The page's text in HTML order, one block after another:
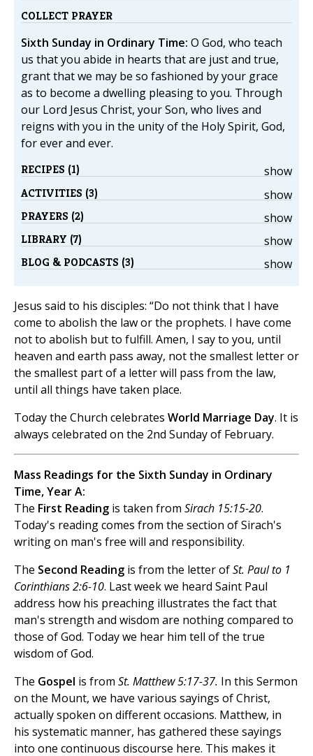
COLLECT PRAYER
Sixth Sunday in Ordinary Time: O God, who teach
us that you abide in hearts that are just and true,
grant that we may be so fashioned by your grace
as to become a dwelling pleasing to you. Through
our Lord Jesus Christ, your Son, who lives and
reigns with you in the unity of the Holy Spirit, God,
for ever and ever.
show
RECIPES (1)
show
ACTIVITIES (3)
show
PRAYERS (2)
show
LIBRARY (7)
show
BLOG & PODCASTS (3)
Jesus said to his disciples: “Do not think that I have
come to abolish the law or the prophets. I have come
not to abolish but to fulfill. Amen, I say to you, until
heaven and earth pass away, not the smallest letter or
the smallest part of a letter will pass from the law,
until all things have taken place.
Today the Church celebrates World Marriage Day. It is
always celebrated on the 2nd Sunday of February.
Mass Readings for the Sixth Sunday in Ordinary
Time, Year A:
The First Reading is taken from Sirach 15:15-20.
Today's reading comes from the section of Sirach's
writing on man's free will and responsibility.
The Second Reading is from the letter ofSt. Paul to 1
Corinthians 2:6-10. Last week we heard Saint Paul
address how his preaching illustrates the fact that
man's strength and wisdom are nothing compared to
those of God. Today we hear him tell of the true
wisdom of God.
The Gospel is from St. Matthew 5:17-37. In this Sermon
on the Mount, we have various sayings of Christ,
actually spoken on different occasions. Matthew, in
his systematic manner, has gathered these sayings
into one continuous discourse here. This makes it